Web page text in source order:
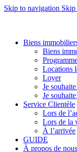
Skip to navigation Skip
Biens
Biens
Locations
Loyer
Je
Je
Service Clientèle
Lors de
Lors de la
À l’arrivée
GUIDE
À propos de nous